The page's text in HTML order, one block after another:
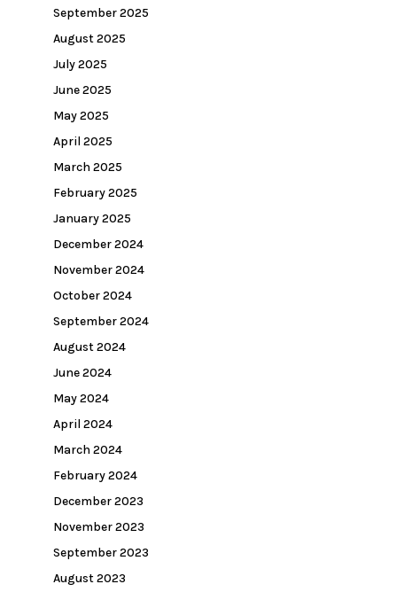
September 2025
August 2025
July 2025
June 2025
May 2025
April 2025
March 2025
February 2025
January 2025
December 2024
November 2024
October 2024
September 2024
August 2024
June 2024
May 2024
April 2024
March 2024
February 2024
December 2023
November 2023
September 2023
August 2023